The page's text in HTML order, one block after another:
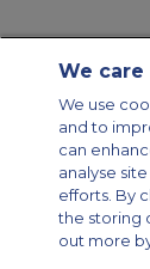
Modern Slavery
Cookies Settings
Private Aircraft
Aircraft Guide
Private Charter
We
We use
and to
can
analyse
efforts. By
the storing
out more